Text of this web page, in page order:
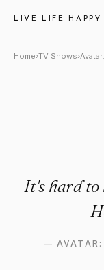
LIVE LIFE HAPPY
Avatar:
Home›TV Shows›
It's hard to
—